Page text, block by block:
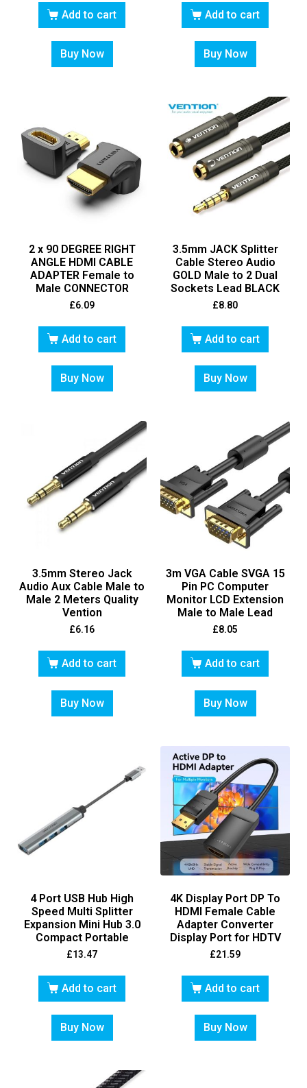
Add to cart
Buy Now
Add to cart
Buy Now
2 x 90 DEGREE RIGHT
ANGLE HDMI CABLE
ADAPTER Female to
Male CONNECTOR
£6.09
Add to cart
Buy Now
3.5mm JACK Splitter
Cable Stereo Audio
GOLD Male to 2 Dual
Sockets Lead BLACK
£8.80
Add to cart
Buy Now
3.5mm Stereo Jack
Audio Aux Cable Male to
Male 2 Meters Quality
Vention
£6.16
Add to cart
Buy Now
3m VGA Cable SVGA 15
Pin PC Computer
Monitor LCD Extension
Male to Male Lead
£8.05
Add to cart
Buy Now
4 Port USB Hub High
Speed Multi Splitter
Expansion Mini Hub 3.0
Compact Portable
£13.47
Add to cart
Buy Now
4K Display Port DP To
HDMI Female Cable
Adapter Converter
Display Port for HDTV
£21.59
Add to cart
Buy Now